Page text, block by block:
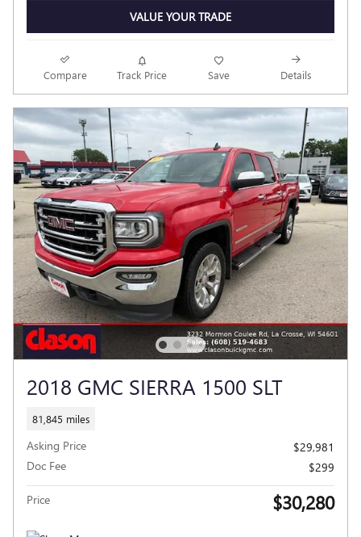
VALUE YOUR TRADE
Compare Track Price Save Details
2018 GMC SIERRA 1500 SLT
81,845 miles
Asking Price
$29,981
Doc Fee
$299
Price $30,280